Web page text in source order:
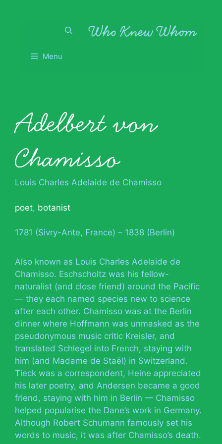
Menu
Adelbert von
Chamisso
Louis Charles Adelaide de Chamisso
poet, botanist
1781 (Sivry-Ante, France) – 1838 (Berlin)
Also known as Louis Charles Adelaide de
Chamisso. Eschscholtz was his fellow-
naturalist (and close friend) around the Pacific
— they each named species new to science
after each other. Chamisso was at the Berlin
dinner where Hoffmann was unmasked as the
pseudonymous music critic Kreisler, and
translated Schlegel into French, staying with
him (and Madame de Staël) in Switzerland.
Tieck was a correspondent, Heine appreciated
his later poetry, and Andersen became a good
friend, staying with him in Berlin — Chamisso
helped popularise the Dane’s work in Germany.
Although Robert Schumann famously set his
words to music, it was after Chamisso’s death.